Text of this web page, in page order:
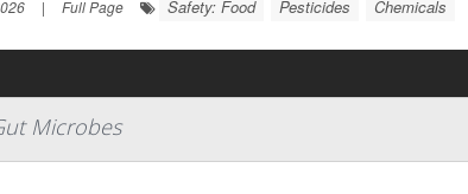
| Full Page Safety: Food Pesticides Chemicals
Microbes